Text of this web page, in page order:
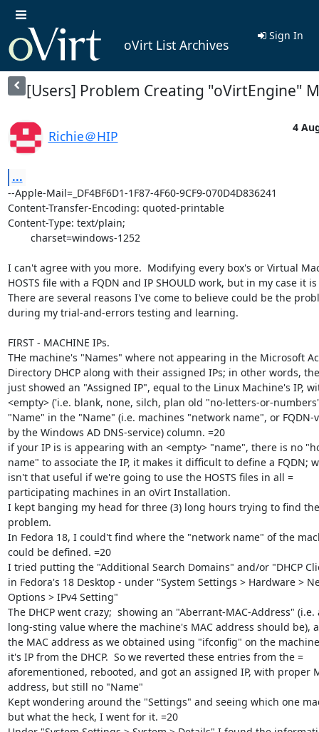
oVirt List Archives
Sign In
[Users] Problem Creating "oVirtEngine"
Richie＠HIP
4
...
--Apple-Mail=_DF4BF6D1-1F87-4F60-9CF9-070D4D836241
Content-Transfer-Encoding: quoted-printable
Content-Type: text/plain;
I can't agree with you more.  Modifying every box's or Virtual
HOSTS file with a FQDN and IP SHOULD work, but in my case it
There are several reasons I've come to believe could be the
during my trial-and-errors testing and learning.
FIRST - MACHINE IPs.
THe machine's "Names" where not appearing in the Microsoft
Directory DHCP along with their assigned IPs; in other words, the
just showed an "Assigned IP", equal to the Linux Machine's IP,
<empty> ('i.e. blank, none, silch, plan old "no-letters-or-
"Name" in the "Name" (i.e. machines "network name", or FQDN-
by the Windows AD DNS-service) column. =20
if your IP is is appearing with an <empty> "name", there is no
name" to associate the IP, it makes it difficult to define a FQDN;
isn't that useful if we're going to use the HOSTS files in all =
participating machines in an oVirt Installation.
I kept banging my head for three (3) long hours trying to find
problem.
In Fedora 18, I could't find where the "network name" of the
could be defined. =20
I tried putting the "Additional Search Domains" and/or "DHCP
in Fedora's 18 Desktop - under "System Settings > Hardware >
Options > IPv4 Setting"
The DHCP went crazy;  showing an "Aberrant-MAC-Address" (i.e.
long-sting value where the machine's MAC address should be),
the MAC address as we obtained using "ifconfig" on the
it's IP from the DHCP.  So we reverted these entries from the =
aforementioned, rebooted, and got an assigned IP, with proper
address, but still no "Name"
Kept wondering around the "Settings" and seeing which one
but what the heck, I went for it. =20